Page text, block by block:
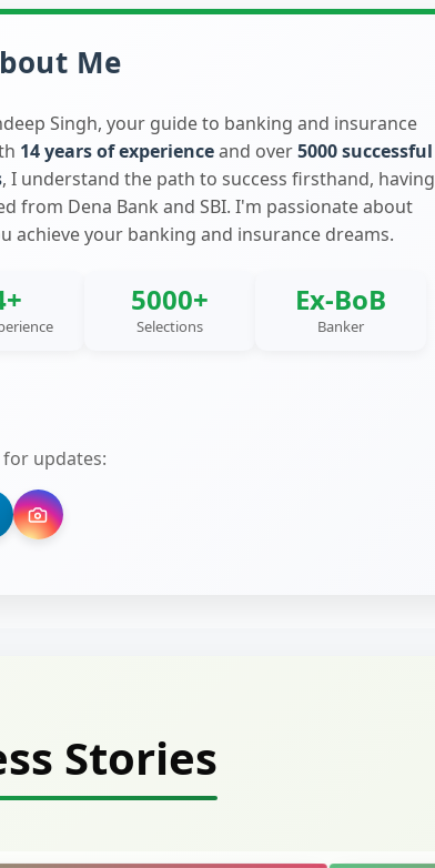
Me
Singh, your guide to banking and insurance
14 years of experienceand over5000 successful
, I understand the path to success firsthand, having
from Dena Bank and SBI. I'm passionate about
achieve your banking and insurance dreams.
5000+
Selections
Ex-BoB
Banker
updates:
Stories